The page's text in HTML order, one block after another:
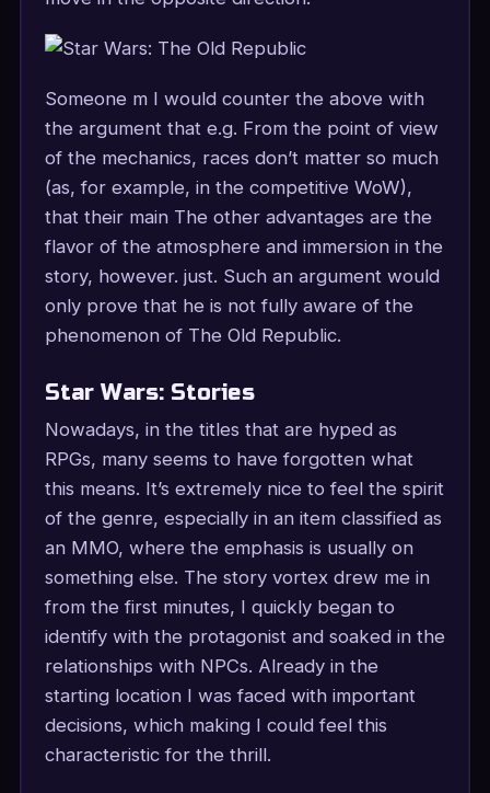
Someone m I would counter the above with
the argument that e.g. From the point of view
of the mechanics, races don’t matter so much
(as, for example, in the competitive WoW),
that their main The other advantages are the
flavor of the atmosphere and immersion in the
story, however. just. Such an argument would
only prove that he is not fully aware of the
phenomenon of The Old Republic.
Star Wars: Stories
Nowadays, in the titles that are hyped as
RPGs, many seems to have forgotten what
this means. It’s extremely nice to feel the spirit
of the genre, especially in an item classified as
an MMO, where the emphasis is usually on
something else. The story vortex drew me in
from the first minutes, I quickly began to
identify with the protagonist and soaked in the
relationships with NPCs. Already in the
starting location I was faced with important
decisions, which making I could feel this
characteristic for the thrill.